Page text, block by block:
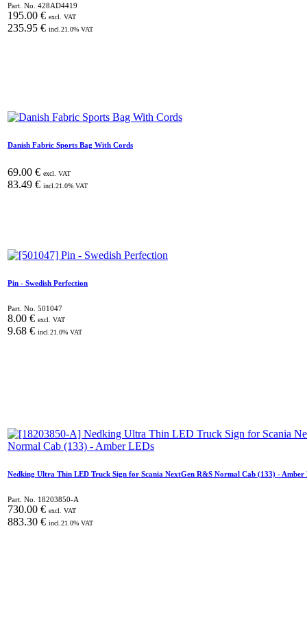
Part. No. 428AD4419
195.00 € excl. VAT
235.95 € incl. 21.0% VAT
Danish Fabric Sports Bag With Cords
69.00 € excl. VAT
83.49 € incl. 21.0% VAT
Pin - Swedish Perfection
Part. No. 501047
8.00 € excl. VAT
9.68 € incl. 21.0% VAT
Nedking Ultra Thin LED Truck Sign for Scania NextGen R&S Normal Cab (133) - Amber
Part. No. 18203850-A
730.00 € excl. VAT
883.30 € incl. 21.0% VAT